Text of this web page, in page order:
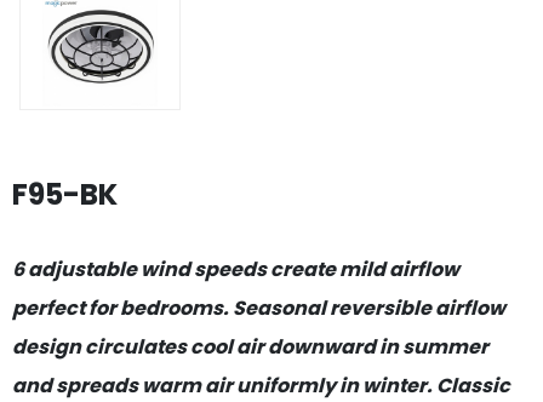
F95-BK
6 adjustable wind speeds create mild airflow
perfect for bedrooms. Seasonal reversible airflow
design circulates cool air downward in summer
and spreads warm air uniformly in winter. Classic